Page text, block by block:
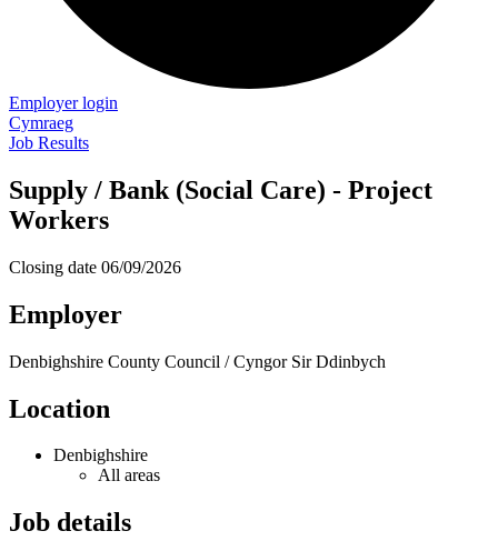
Employer login
Cymraeg
Job Results
Supply / Bank (Social Care) - Project
Workers
Closing date 06/09/2026
Employer
Denbighshire County Council / Cyngor Sir Ddinbych
Location
Denbighshire
All areas
Job details